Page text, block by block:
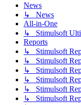
News
↳ News
All-in-One
↳ Stimulsoft
Reports
↳ Stimulsoft
↳ Stimulsoft
↳ Stimulsoft
↳ Stimulsoft
↳ Stimulsoft
↳ Stimulsoft